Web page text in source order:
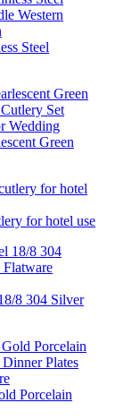
Steel
Green
for hotel use
8 304 Silver
Porcelain